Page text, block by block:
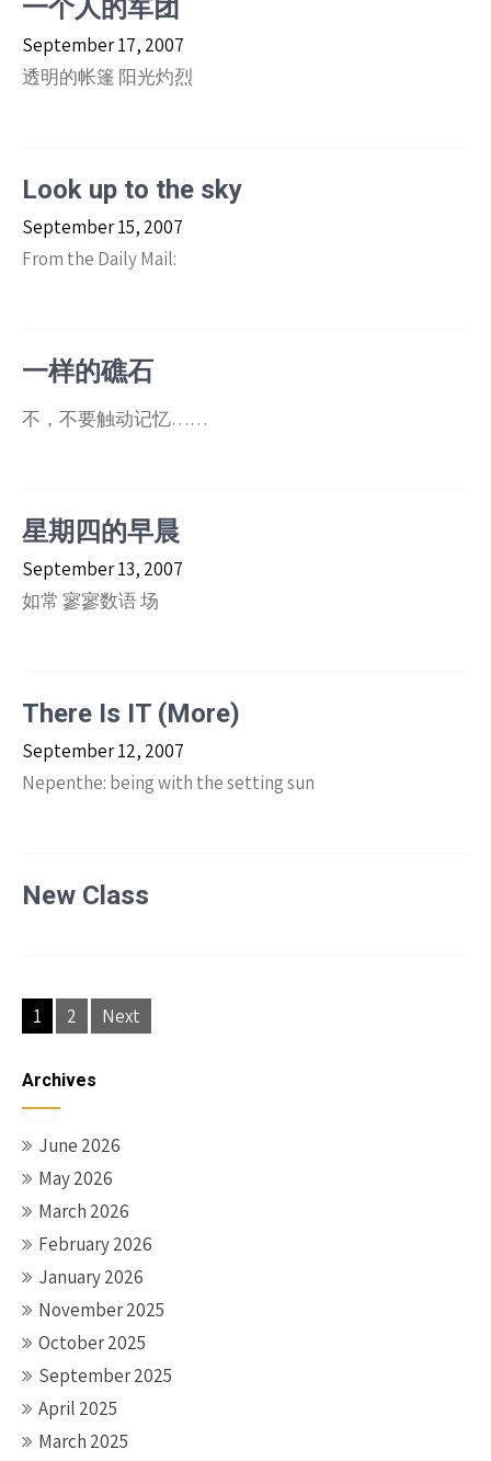
一个人的军团
September 17, 2007
透明的帐篷 阳光灼烈
Look up to the sky
September 15, 2007
From the Daily Mail:
一样的礁石
不，不要触动记忆……
星期四的早晨
September 13, 2007
如常 寥寥数语 场
There Is IT (More)
September 12, 2007
Nepenthe: being with the setting sun
New Class
Posts
navigation
1 2 Next
Archives
June 2026
May 2026
March 2026
February 2026
January 2026
November 2025
October 2025
September 2025
April 2025
March 2025